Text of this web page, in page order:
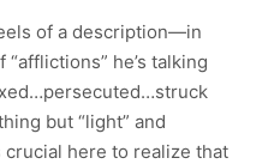
of a description—in
he’s talking
but “light” and
crucial here to realize that